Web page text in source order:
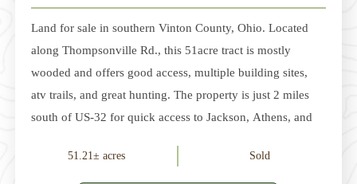
Land for sale in southern Vinton County, Ohio. Located
along Thompsonville Rd., this 51acre tract is mostly
wooded and offers good access, multiple building sites,
atv trails, and great hunting. The property is just 2 miles
south of US-32 for quick access to Jackson, Athens, and
$137.00. The sellers do not own the mineral rights. The
51.21± acres Sold